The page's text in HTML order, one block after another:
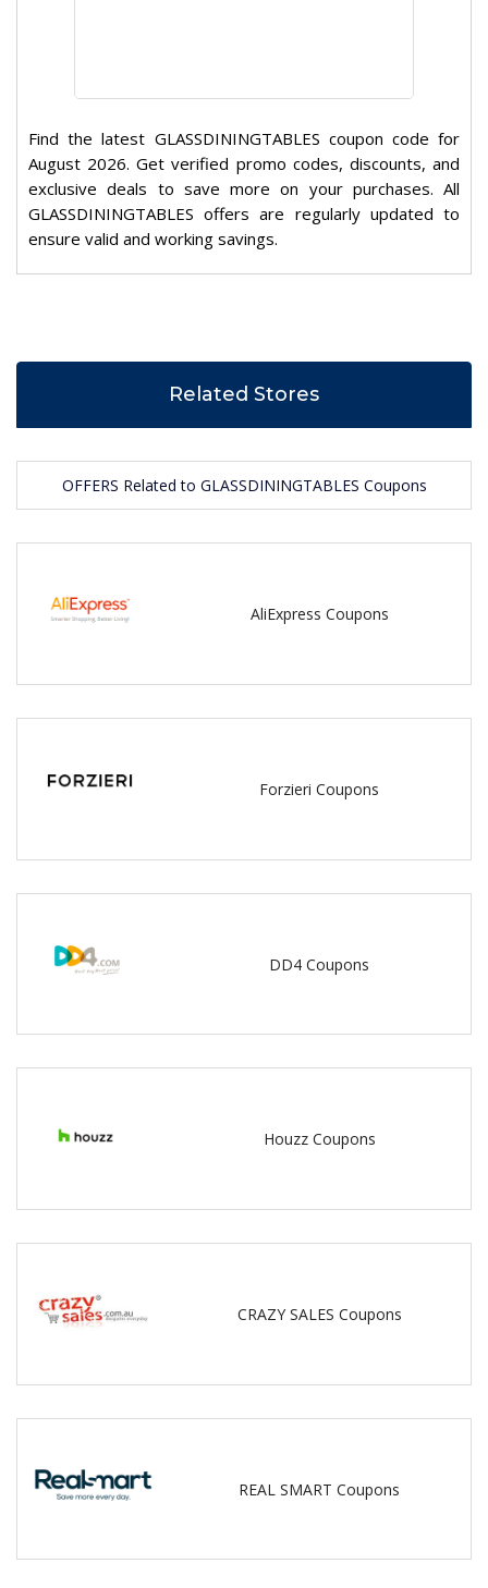
Find the latest GLASSDININGTABLES coupon code for
August 2026. Get verified promo codes, discounts, and
exclusive deals to save more on your purchases. All
GLASSDININGTABLES offers are regularly updated to
ensure valid and working savings.
Related Stores
OFFERS Related to GLASSDININGTABLES Coupons
AliExpress Coupons
Forzieri Coupons
DD4 Coupons
Houzz Coupons
CRAZY SALES Coupons
REAL SMART Coupons